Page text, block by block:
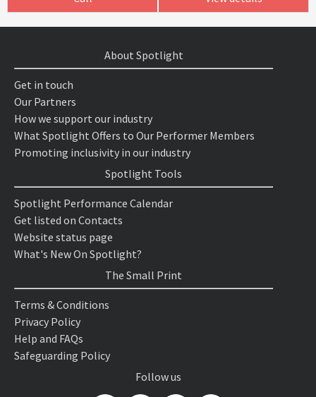
About Spotlight
Get in touch
Our Partners
How we support our industry
What Spotlight Offers to Our Performer Members
Promoting inclusivity in our industry
Spotlight Tools
Spotlight Performance Calendar
Get listed on Contacts
Website status page
What's New On Spotlight?
The Small Print
Terms & Conditions
Privacy Policy
Help and FAQs
Safeguarding Policy
Follow us